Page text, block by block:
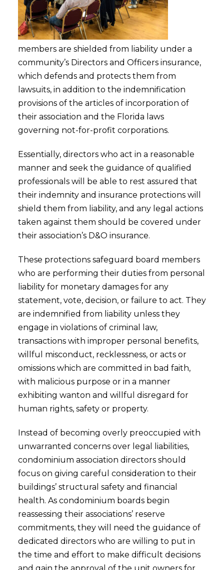
members are shielded from liability under a
community’s Directors and Officers insurance,
which defends and protects them from
lawsuits, in addition to the indemnification
provisions of the articles of incorporation of
their association and the Florida laws
governing not-for-profit corporations.
Essentially, directors who act in a reasonable
manner and seek the guidance of qualified
professionals will be able to rest assured that
their indemnity and insurance protections will
shield them from liability, and any legal actions
taken against them should be covered under
their association’s D&O insurance.
These protections safeguard board members
who are performing their duties from personal
liability for monetary damages for any
statement, vote, decision, or failure to act. They
are indemnified from liability unless they
engage in violations of criminal law,
transactions with improper personal benefits,
willful misconduct, recklessness, or acts or
omissions which are committed in bad faith,
with malicious purpose or in a manner
exhibiting wanton and willful disregard for
human rights, safety or property.
Instead of becoming overly preoccupied with
unwarranted concerns over legal liabilities,
condominium association directors should
focus on giving careful consideration to their
buildings’ structural safety and financial
health. As condominium boards begin
reassessing their associations’ reserve
commitments, they will need the guidance of
dedicated directors who are willing to put in
the time and effort to make difficult decisions